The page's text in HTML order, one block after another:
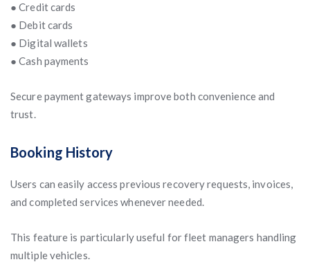
● Credit cards
● Debit cards
● Digital wallets
● Cash payments
Secure payment gateways improve both convenience and
trust.
Booking History
Users can easily access previous recovery requests, invoices,
and completed services whenever needed.
This feature is particularly useful for fleet managers handling
multiple vehicles.